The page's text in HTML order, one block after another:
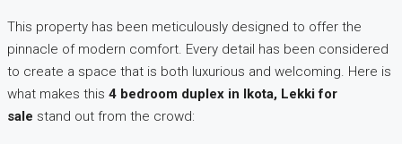
This property has been meticulously designed to offer the
pinnacle of modern comfort. Every detail has been considered
to create a space that is both luxurious and welcoming. Here is
what makes this 4 bedroom duplex in Ikota, Lekki for
sale stand out from the crowd: